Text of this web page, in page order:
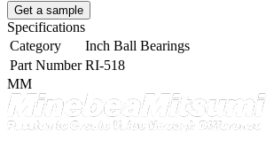
Get a sample
Specifications
Category
Inch Ball Bearings
Part Number RI-518
MM